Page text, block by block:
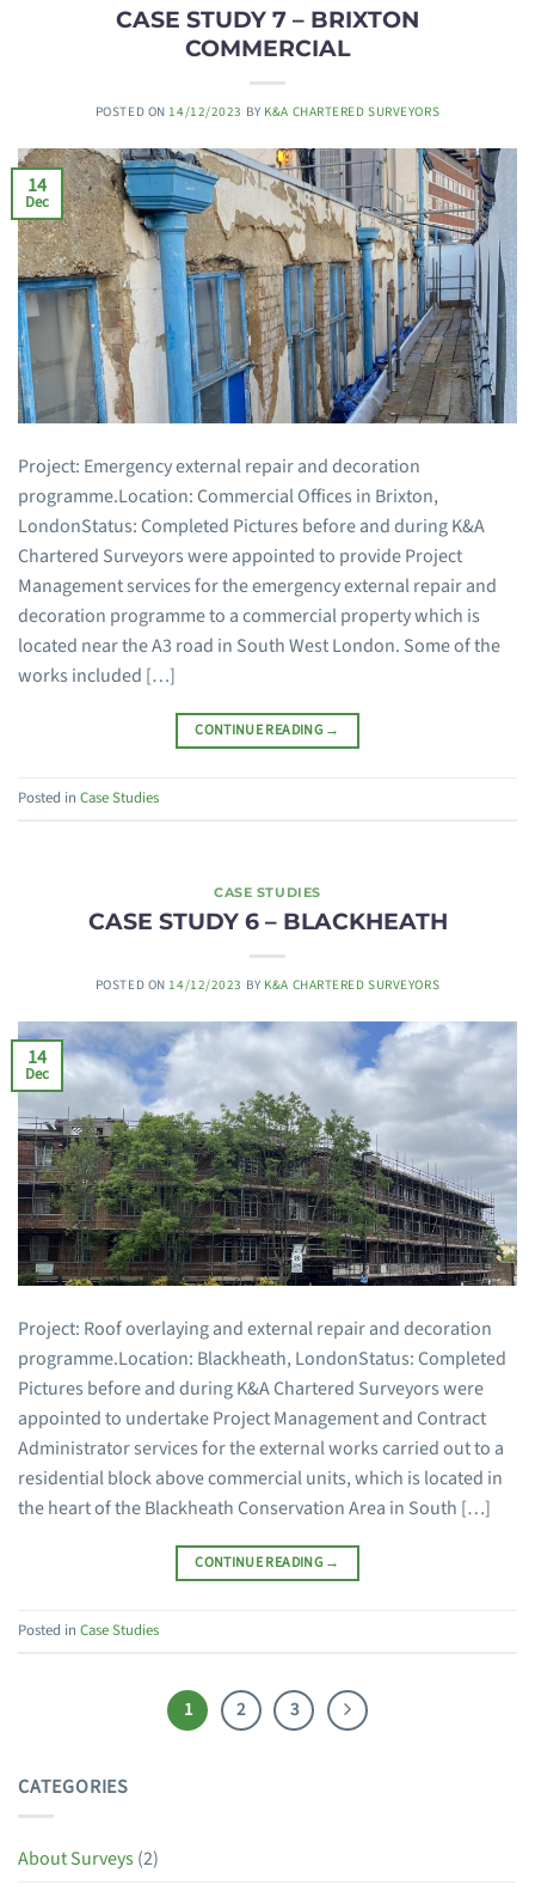
CASE STUDY 7 – BRIXTON
COMMERCIAL
POSTED ON 14/12/2023 BY K&A CHARTERED SURVEYORS
14
Dec
Project: Emergency external repair and decoration
programme.Location: Commercial Offices in Brixton,
LondonStatus: Completed Pictures before and during K&A
Chartered Surveyors were appointed to provide Project
Management services for the emergency external repair and
decoration programme to a commercial property which is
located near the A3 road in South West London. Some of the
works included […]
CONTINUE READING →
Posted in Case Studies
CASE STUDIES
CASE STUDY 6 – BLACKHEATH
POSTED ON 14/12/2023 BY K&A CHARTERED SURVEYORS
14
Dec
Project: Roof overlaying and external repair and decoration
programme.Location: Blackheath, LondonStatus: Completed
Pictures before and during K&A Chartered Surveyors were
appointed to undertake Project Management and Contract
Administrator services for the external works carried out to a
residential block above commercial units, which is located in
the heart of the Blackheath Conservation Area in South […]
CONTINUE READING →
Posted in Case Studies
1 2 3
CATEGORIES
About Surveys (2)